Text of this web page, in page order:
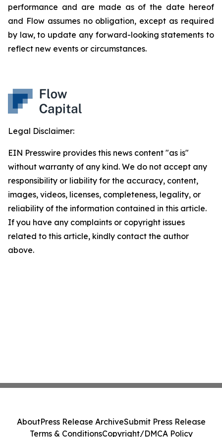
performance and are made as of the date hereof
and Flow assumes no obligation, except as required
by law, to update any forward-looking statements to
reflect new events or circumstances.
Legal Disclaimer:
EIN Presswire provides this news content "as is"
without warranty of any kind. We do not accept any
responsibility or liability for the accuracy, content,
images, videos, licenses, completeness, legality, or
reliability of the information contained in this article.
If you have any complaints or copyright issues
related to this article, kindly contact the author
above.
AboutPress Release ArchiveSubmit Press Release
Terms & ConditionsCopyright/DMCA Policy